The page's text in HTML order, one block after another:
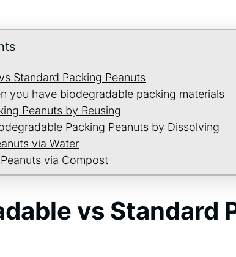
Standard Packing Peanuts
you have biodegradable packing materials
Peanuts by Reusing
Packing Peanuts by Dissolving
via Water
via Compost
vs Standard